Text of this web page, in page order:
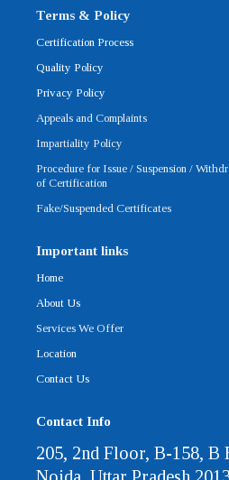
b
o
k
f
t
e
r
u
b
Terms & Policy
Certification Process
Quality Policy
Privacy Policy
Appeals and Complaints
Impartiality Policy
Procedure for Issue / Suspension /
of Certification
Fake/Suspended Certificates
Important links
Home
About Us
Services We Offer
Location
Contact Us
Contact Info
205, 2nd Floor, B-158, B